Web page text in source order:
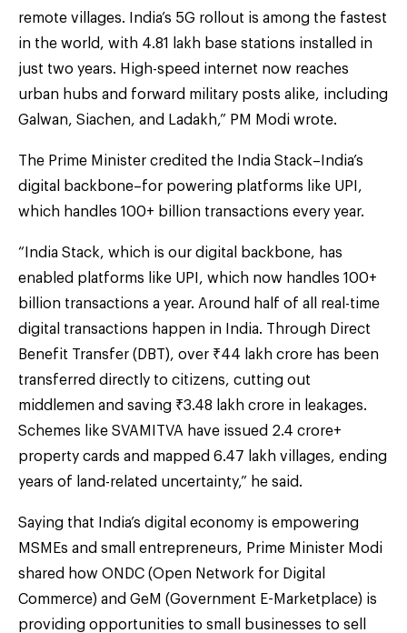
remote villages. India’s 5G rollout is among the fastest
in the world, with 4.81 lakh base stations installed in
just two years. High-speed internet now reaches
urban hubs and forward military posts alike, including
Galwan, Siachen, and Ladakh,” PM Modi wrote.
The Prime Minister credited the India Stack–India’s
digital backbone–for powering platforms like UPI,
which handles 100+ billion transactions every year.
“India Stack, which is our digital backbone, has
enabled platforms like UPI, which now handles 100+
billion transactions a year. Around half of all real-time
digital transactions happen in India. Through Direct
Benefit Transfer (DBT), over ₹44 lakh crore has been
transferred directly to citizens, cutting out
middlemen and saving ₹3.48 lakh crore in leakages.
Schemes like SVAMITVA have issued 2.4 crore+
property cards and mapped 6.47 lakh villages, ending
years of land-related uncertainty,” he said.
Saying that India’s digital economy is empowering
MSMEs and small entrepreneurs, Prime Minister Modi
shared how ONDC (Open Network for Digital
Commerce) and GeM (Government E-Marketplace) is
providing opportunities to small businesses to sell